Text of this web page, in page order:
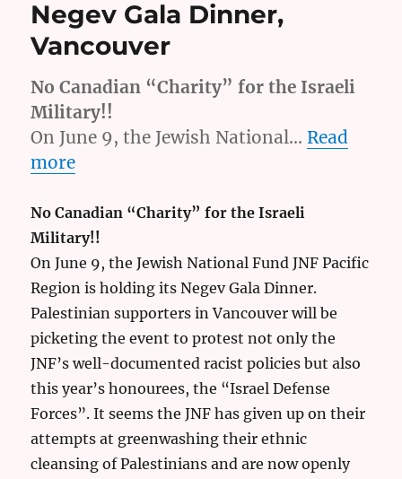
Negev Gala Dinner,
Vancouver
No Canadian “Charity” for the Israeli
Military!!
On June 9, the Jewish National…Read
more
No Canadian “Charity” for the Israeli
Military!!
On June 9, the Jewish National Fund JNF Pacific
Region is holding its Negev Gala Dinner.
Palestinian supporters in Vancouver will be
picketing the event to protest not only the
JNF’s well-documented racist policies but also
this year’s honourees, the “Israel Defense
Forces”. It seems the JNF has given up on their
attempts at greenwashing their ethnic
cleansing of Palestinians and are now openly